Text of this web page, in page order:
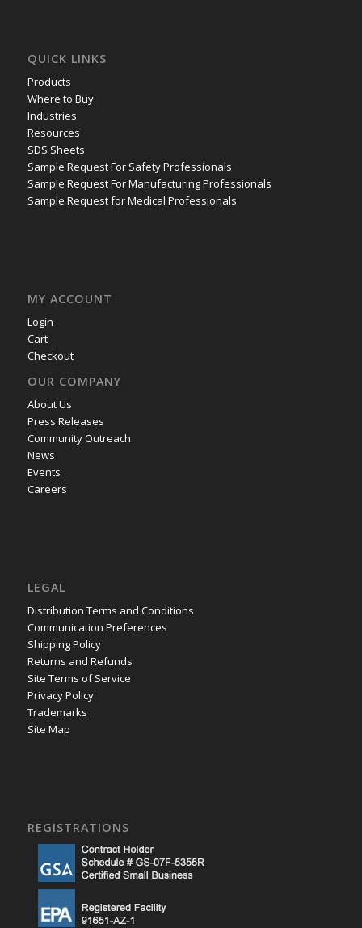
QUICK LINKS
Products
Where to Buy
Industries
Resources
SDS Sheets
Sample Request For Safety Professionals
Sample Request For Manufacturing Professionals
Sample Request for Medical Professionals
MY ACCOUNT
Login
Cart
Checkout
OUR COMPANY
About Us
Press Releases
Community Outreach
News
Events
Careers
LEGAL
Distribution Terms and Conditions
Communication Preferences
Shipping Policy
Returns and Refunds
Site Terms of Service
Privacy Policy
Trademarks
Site Map
REGISTRATIONS